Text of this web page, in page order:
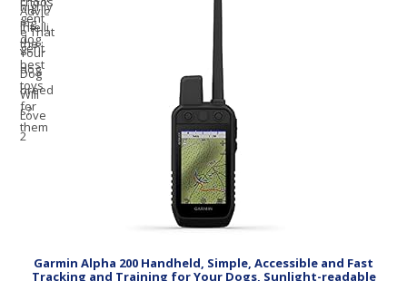
Garmin Alpha 200 Handheld, Simple, Accessible and Fast
Tracking and Training for Your Dogs, Sunlight-readable